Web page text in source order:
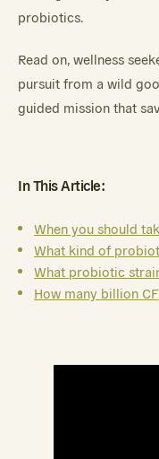
probiotics.
Read on, wellness
pursuit from a wild
guided mission that
In This Article:
When you should
What kind of
What probiotic
How many billion